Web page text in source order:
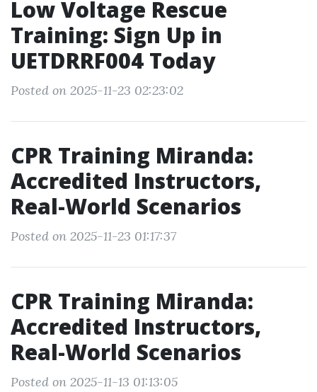
Low Voltage Rescue
Training: Sign Up in
UETDRRF004 Today
Posted on 2025-11-23 02:23:02
CPR Training Miranda:
Accredited Instructors,
Real-World Scenarios
Posted on 2025-11-23 01:17:37
CPR Training Miranda:
Accredited Instructors,
Real-World Scenarios
Posted on 2025-11-13 01:13:05